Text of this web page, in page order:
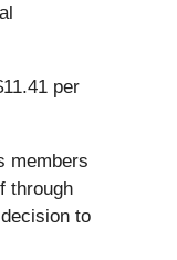
per
members
through
to